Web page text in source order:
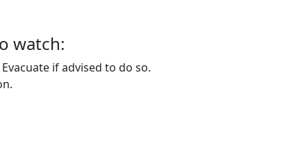
watch:
if advised to do so.